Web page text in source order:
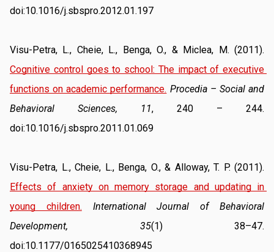
doi:10.1016/j.sbspro.2012.01.197
Cognitive control goes to school: The impact of executive
functions on academic performance. Procedia – Social and
Behavioral Sciences, 11, 240 – 244.
doi:10.1016/j.sbspro.2011.01.069
Effects of anxiety on memory storage and updating in
young children.
International Journal of Behavioral
Development, 35(1) 38–47.
doi:10.1177/0165025410368945